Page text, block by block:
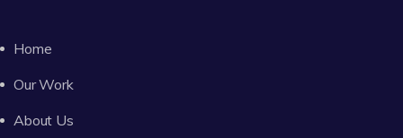
Home
Our Work
About Us